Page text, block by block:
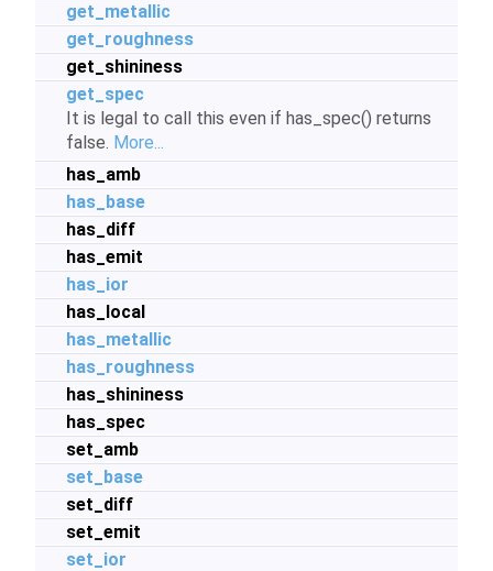
get_metallic
get_roughness
get_shininess
get_spec
It is legal to call this even if has_spec() returns
false. More...
has_amb
has_base
has_diff
has_emit
has_ior
has_local
has_metallic
has_roughness
has_shininess
has_spec
set_amb
set_base
set_diff
set_emit
set_ior